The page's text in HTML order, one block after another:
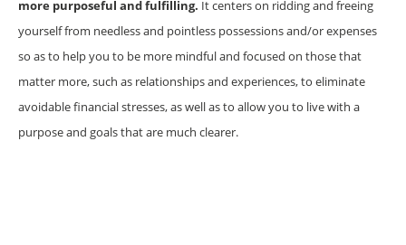
more purposeful and fulfilling. It centers on ridding and freeing
yourself from needless and pointless possessions and/or expenses
so as to help you to be more mindful and focused on those that
matter more, such as relationships and experiences, to eliminate
avoidable financial stresses, as well as to allow you to live with a
purpose and goals that are much clearer.